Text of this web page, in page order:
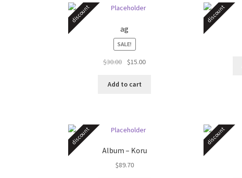
ag
SALE!
$30.00
Original
was:
$15.00Current
Add to cart
discount discount
Album – Koru
$89.70
discount discount